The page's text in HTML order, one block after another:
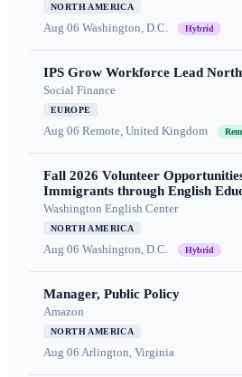
NORTH AMERICA
Aug 06 Washington, D.C. Hybrid
IPS Grow Workforce Lead North
Social Finance
EUROPE
Aug 06 Remote, United Kingdom
Fall 2026 Volunteer
Immigrants through English
Washington English Center
NORTH AMERICA
Aug 06 Washington, D.C. Hybrid
Manager, Public Policy
Amazon
NORTH AMERICA
Aug 06 Arlington, Virginia